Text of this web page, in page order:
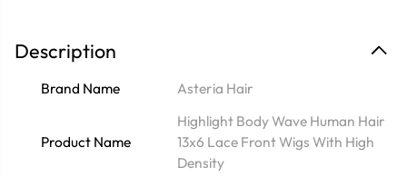
Description
Brand Name Asteria Hair
Product Name
Highlight Body Wave Human Hair
13x6 Lace Front Wigs With High
Density